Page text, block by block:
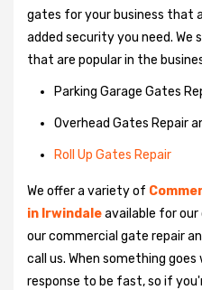
gates for your business that
added security you need. We
that are popular in the
Parking Garage Gates
Overhead Gates Repair
Roll Up Gates Repair
We offer a variety of
in Irwindaleavailable for our
our commercial gate repair
call us. When something
response to be fast, so if